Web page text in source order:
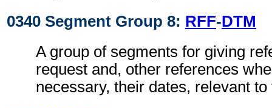
0340 Segment Group 8: RFF-DTM
A group of segments for giving
request and, other references
necessary, their dates, relevant